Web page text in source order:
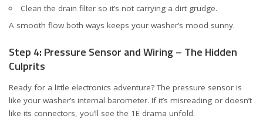
Clean the drain filter so it’s not carrying a dirt grudge.
A smooth flow both ways keeps your washer’s mood sunny.
Step 4: Pressure Sensor and Wiring – The Hidden
Culprits
Ready for a little electronics adventure? The pressure sensor is
like your washer’s internal barometer. If it’s misreading or doesn’t
like its connectors, you’ll see the 1E drama unfold.